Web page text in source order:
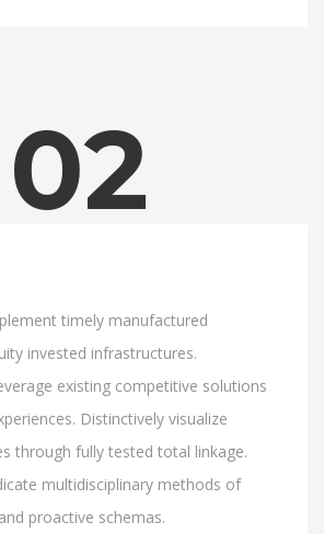
02
timely manufactured
invested infrastructures.
existing competitive solutions
Distinctively visualize
through fully tested total linkage.
multidisciplinary methods of
proactive schemas.